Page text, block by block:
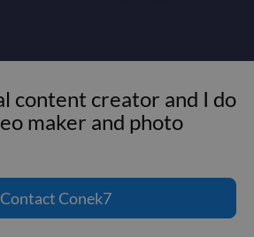
content creator and I do
maker and photo
maker and photo
Contact Conek7